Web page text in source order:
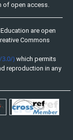
of open access.
are open
Commons
) which permits
reproduction in any